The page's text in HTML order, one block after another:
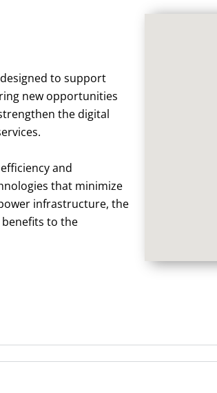
designed to support
new opportunities
the digital
and
that minimize
infrastructure, the
to the